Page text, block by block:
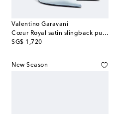
Valentino Garavani
Cœur Royal satin slingback pumps
SG$ 1,720
original price
New Season